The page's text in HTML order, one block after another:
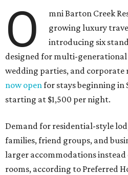
O
mni Barton Creek
growing luxury
introducing six
designed for multi-
wedding parties, and corporate
now openfor stays beginning in
starting at $1,500 per night.
Demand for residential-style
families, friend groups, and
larger accommodations
rooms, according to Preferred